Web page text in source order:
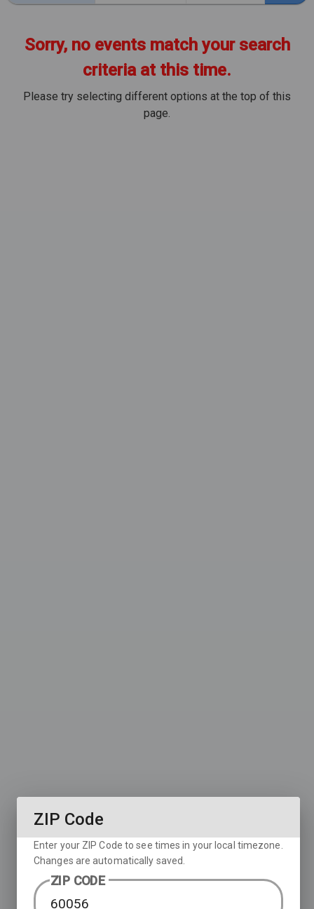
Sorry, no events match your search
criteria at this time.
Please try selecting different options at the top of this
page.
ZIP Code
Enter your ZIP Code to see times in your local timezone.
Changes are automatically saved.
ZIP CODE